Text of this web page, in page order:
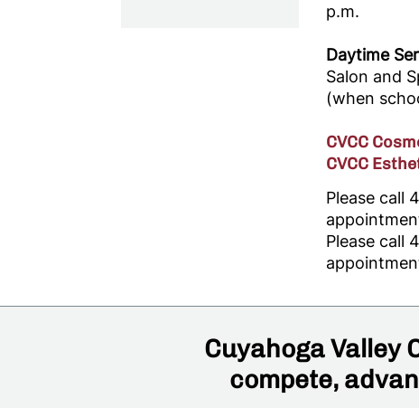
p.m.
Daytime
Salon and
(when
CVCC
CVCC
Please call
Please call
Cuyahoga Valley
compete,